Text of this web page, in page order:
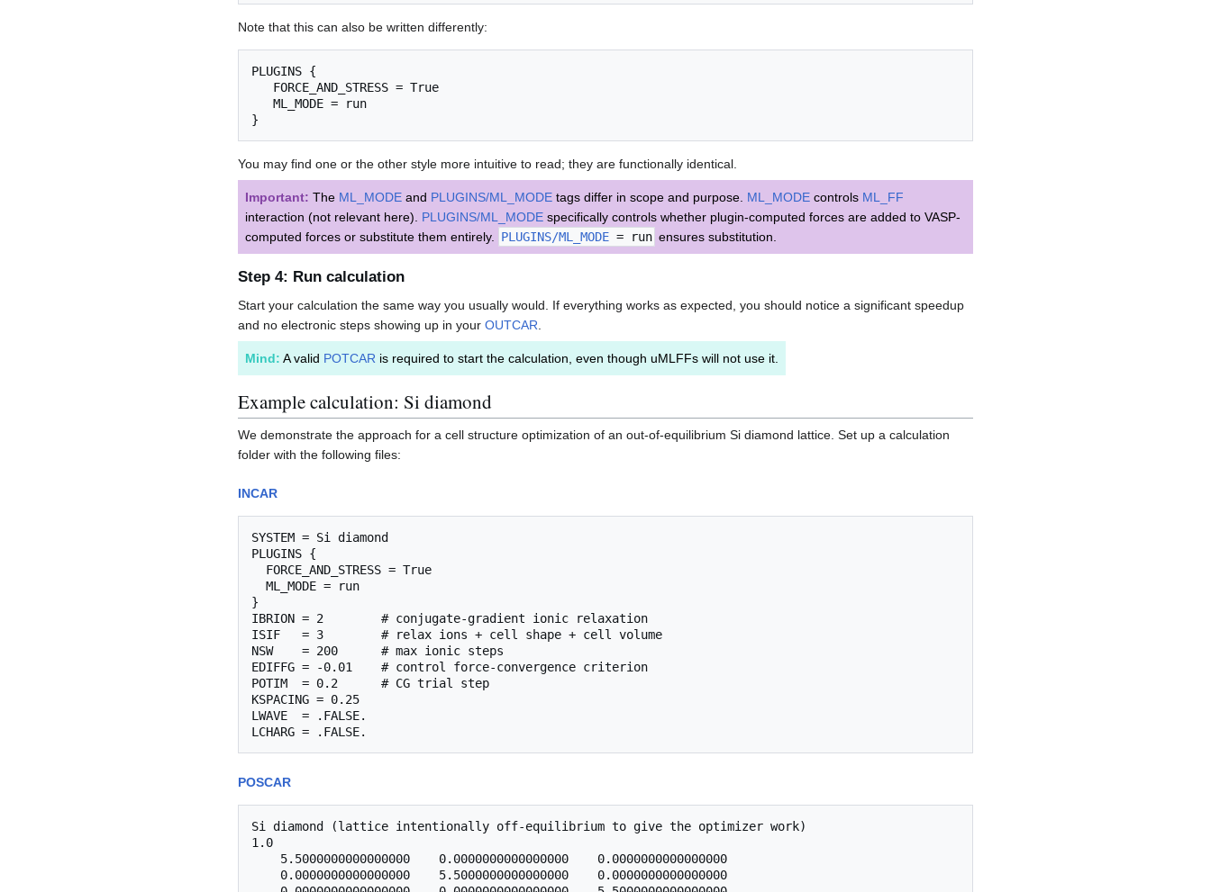
Note that this can also be written differently:
PLUGINS {
   FORCE_AND_STRESS = True
   ML_MODE = run
You may find one or the other style more intuitive to read; they are functionally identical.
Important: The ML_MODE and PLUGINS/ML_MODE tags differ in scope and purpose. ML_MODE controls ML_FF
interaction (not relevant here). PLUGINS/ML_MODE specifically controls whether plugin-computed forces are added to VASP-
computed forces or substitute them entirely.
PLUGINS/ML_MODE = run ensures substitution.
Step 4: Run calculation
Start your calculation the same way you usually would. If everything works as expected, you should notice a significant speedup
and no electronic steps showing up in your OUTCAR
Mind: A valid POTCAR is required to start the calculation, even though uMLFFs will not use it.
Example calculation: Si diamond
We demonstrate the approach for a cell structure optimization of an out-of-equilibrium Si diamond lattice. Set up a calculation
folder with the following files:
INCAR
SYSTEM = Si diamond
PLUGINS {
  FORCE_AND_STRESS = True
  ML_MODE = run
}
IBRION = 2        # conjugate-gradient ionic relaxation
ISIF   = 3        # relax ions + cell shape + cell volume
NSW    = 200      # max ionic steps
EDIFFG = -0.01    # control force-convergence criterion
POTIM  = 0.2      # CG trial step
KSPACING = 0.25
LWAVE  = .FALSE.
POSCAR
Si diamond (lattice intentionally off-equilibrium to give the optimizer work)
1.0
    5.5000000000000000    0.0000000000000000    0.0000000000000000
    0.0000000000000000    5.5000000000000000    0.0000000000000000